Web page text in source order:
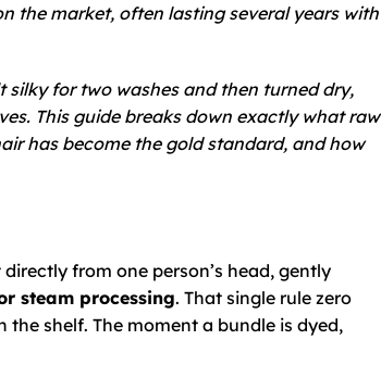
the market, often lasting several years with
silky for two washes and then turned dry,
This guide breaks down exactly what raw
has become the gold standard, and how
from one person’s head, gently
steam processing. That single rule zero
shelf. The moment a bundle is dyed,